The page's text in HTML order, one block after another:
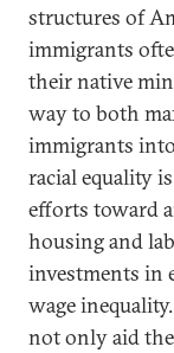
structures of
immigrants
their native
way to both
immigrants
racial equality
efforts toward
housing and
investments in
wage
not only aid